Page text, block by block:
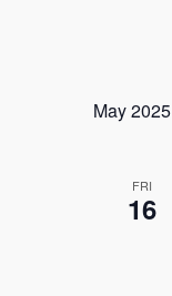
May 2025
FRI
16